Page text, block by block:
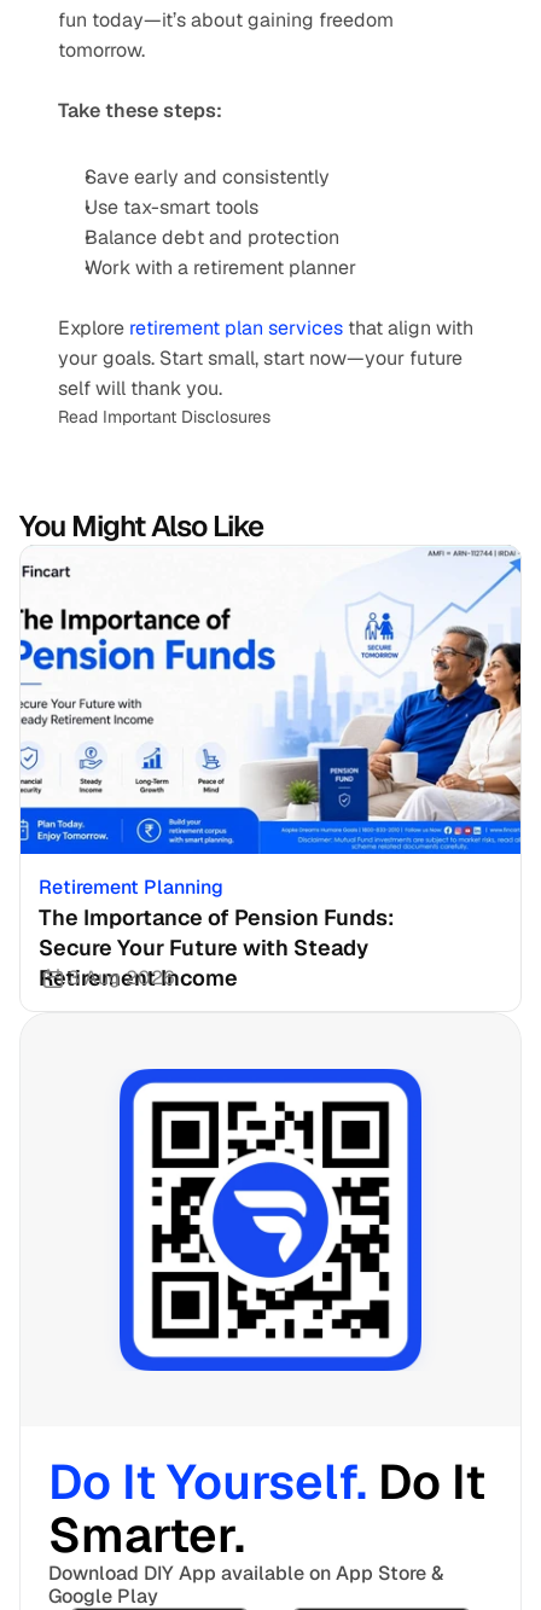
fun today—it’s about gaining freedom
tomorrow.
Take these steps:
Save early and consistently
Use tax-smart tools
Balance debt and protection
Work with a retirement planner
Explore retirement plan services that align with
your goals. Start small, start now—your future
self will thank you.
Read Important Disclosures
You Might Also Like
Retirement Planning
The Importance of Pension Funds:
Secure Your Future with Steady
Retirement Income
3 Aug 2026
Do It Yourself. Do It
Smarter.
Download DIY App available on App Store &
Google Play